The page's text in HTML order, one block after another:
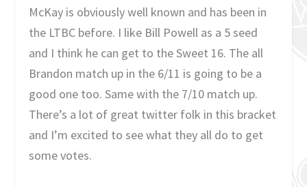
McKay is obviously well known and has been in
the LTBC before. I like Bill Powell as a 5 seed
and I think he can get to the Sweet 16. The all
Brandon match up in the 6/11 is going to be a
good one too. Same with the 7/10 match up.
There’s a lot of great twitter folk in this bracket
and I’m excited to see what they all do to get
some votes.